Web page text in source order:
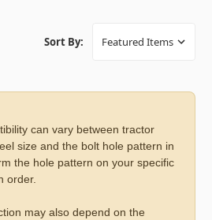
Sort By:
can vary between tractor
size and the bolt hole pattern in
the hole pattern on your specific
order.
may also depend on the